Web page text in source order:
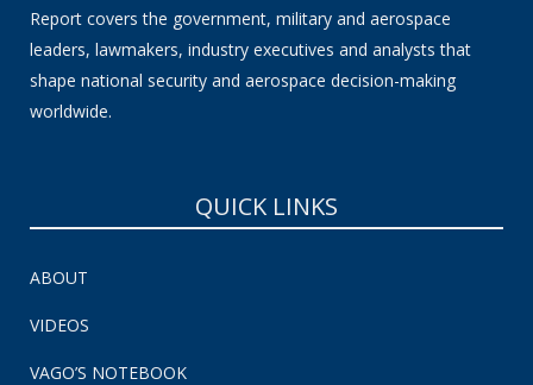
Report covers the government, military and aerospace
leaders, lawmakers, industry executives and analysts that
shape national security and aerospace decision-making
worldwide.
QUICK LINKS
ABOUT
VIDEOS
VAGO’S NOTEBOOK